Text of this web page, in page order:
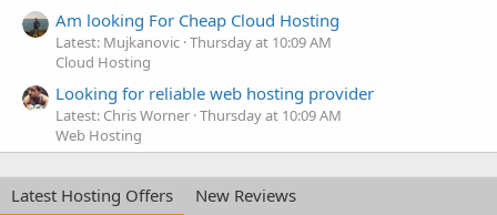
Am looking For Cheap Cloud Hosting
Latest: Mujkanovic Thursday at 10:09 AM
Cloud Hosting
Looking for reliable web hosting provider
Latest: Chris Worner Thursday at 10:09 AM
Web Hosting
Latest Hosting Offers
New Reviews